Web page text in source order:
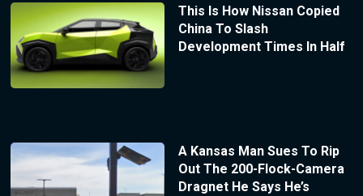
This Is How Nissan Copied
China To Slash
Development Times In Half
A Kansas Man Sues To Rip
Out The 200-Flock-Camera
Dragnet He Says He’s